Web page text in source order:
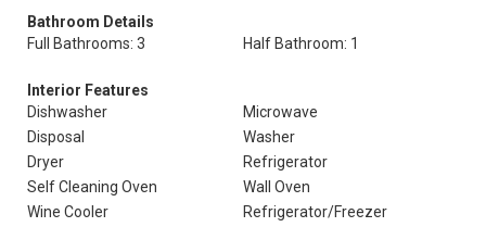
Bathroom Details
Full Bathrooms: 3
Half Bathroom: 1
Interior Features
Dishwasher
Microwave
Disposal
Washer
Dryer
Refrigerator
Self Cleaning Oven
Wall Oven
Wine Cooler
Refrigerator/Freezer